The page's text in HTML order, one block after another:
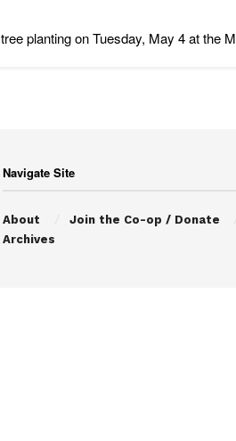
planting on Tuesday, May 4 at the
Navigate Site
About Join the Co-op / Donate
Archives